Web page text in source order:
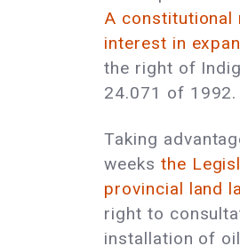
A constitutional
interest in
the right of
24.071 of 1992.
Taking
weeks the
provincial land
right to
installation of